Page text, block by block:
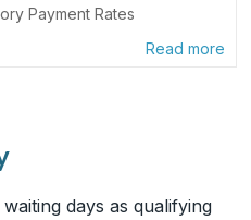
Payment Rates
Read more
days as qualifying